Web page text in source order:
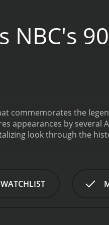
NBC's
commemorates the
appearances by several
look through the
the actress is the
to iconic status with